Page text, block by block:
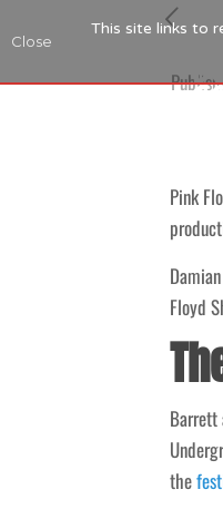
Pink
Floyd
Barrett
the
This site links to
Close